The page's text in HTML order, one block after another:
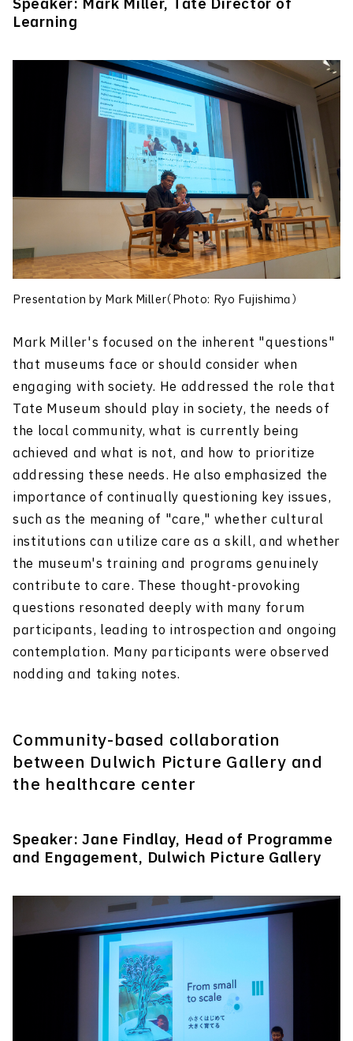
Learning
Presentation by Mark Miller（Photo: Ryo Fujishima）
Mark Miller's focused on the inherent "questions"
that museums face or should consider when
engaging with society. He addressed the role that
Tate Museum should play in society, the needs of
the local community, what is currently being
achieved and what is not, and how to prioritize
addressing these needs. He also emphasized the
importance of continually questioning key issues,
such as the meaning of "care," whether cultural
institutions can utilize care as a skill, and whether
the museum's training and programs genuinely
contribute to care. These thought-provoking
questions resonated deeply with many forum
participants, leading to introspection and ongoing
contemplation. Many participants were observed
nodding and taking notes.
Community-based collaboration
between Dulwich Picture Gallery and
the healthcare center
Speaker: Jane Findlay, Head of Programme
and Engagement, Dulwich Picture Gallery